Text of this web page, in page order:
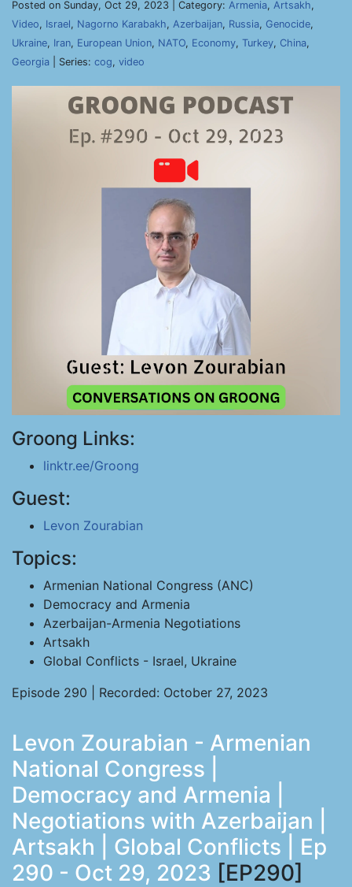
Posted on Sunday, Oct 29, 2023 | Category: Armenia, Artsakh,
Video, Israel, Nagorno Karabakh, Azerbaijan, Russia, Genocide,
Ukraine, Iran, European Union, NATO, Economy, Turkey, China,
Georgia | Series: cog, video
Groong Links:
linktr.ee/Groong
Guest:
Levon Zourabian
Topics:
Armenian National Congress (ANC)
Democracy and Armenia
Azerbaijan-Armenia Negotiations
Artsakh
Global Conflicts - Israel, Ukraine
Episode 290 | Recorded: October 27, 2023
Levon Zourabian - Armenian
National Congress |
Democracy and Armenia |
Negotiations with Azerbaijan |
Artsakh | Global Conflicts | Ep
290 - Oct 29, 2023 [EP290]